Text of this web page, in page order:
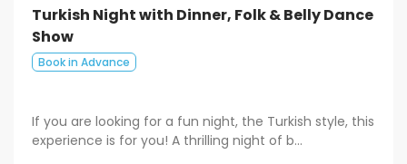
Turkish Night with Dinner, Folk & Belly Dance
Show
Book in Advance
If you are looking for a fun night, the Turkish style, this
experience is for you! A thrilling night of b...